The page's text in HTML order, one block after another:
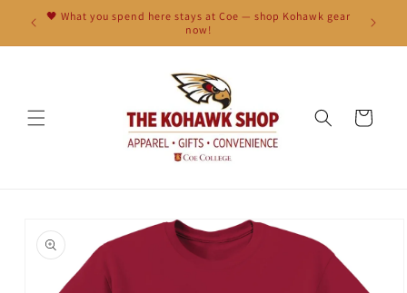
Skip to
content
🖤 What you spend here stays at Coe — shop Kohawk gear
now!
Cart
product
information